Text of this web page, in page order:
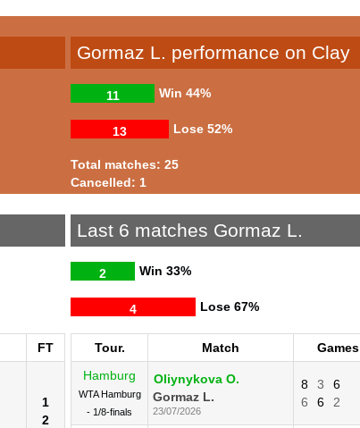
Gormaz L. performance on Clay
Win
11 44%
Lose
13 52%
Total matches: 25
Cancelled: 1
FT
1
2
Last 6 matches Gormaz L.
Win
2 33%
Lose
4 67%
Tour. Match Games
Hamburg
WTA Hamburg
- 1/8-finals
Oliynykova O.
Gormaz L.
23/07/2026
8 3
6
6
6 2